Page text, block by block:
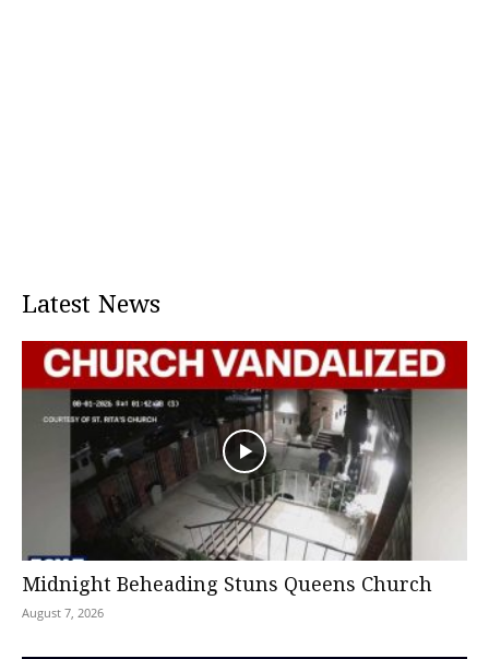
Latest News
Midnight Beheading Stuns Queens Church
August 7, 2026